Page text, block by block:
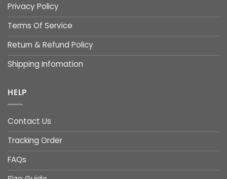
Privacy Policy
Terms Of Service
Return & Refund Policy
Shipping Infomation
HELP
Contact Us
Tracking Order
FAQs